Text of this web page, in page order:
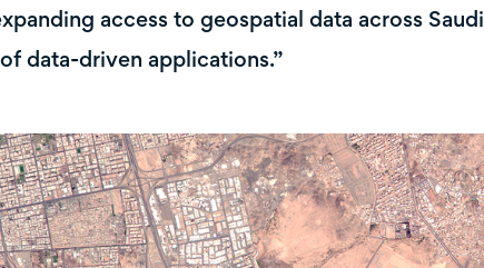
access to geospatial data across Saudi
data-driven applications.”